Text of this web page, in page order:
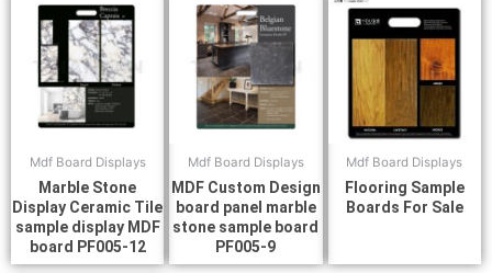
Mdf Board Displays
Marble Stone
Display Ceramic Tile
sample display MDF
board PF005-12
Mdf Board Displays
MDF Custom Design
board panel marble
stone sample board
PF005-9
Mdf Board Displays
Flooring Sample
Boards For Sale